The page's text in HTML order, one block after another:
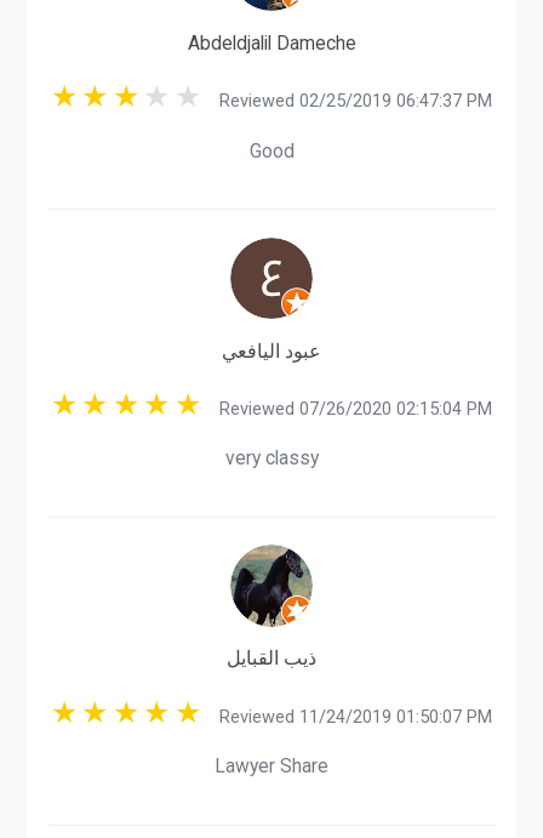
Abdeldjalil Dameche
Reviewed 02/25/2019 06:47:37 PM
Good
عبود اليافعي
Reviewed 07/26/2020 02:15:04 PM
very classy
ذيب القبايل
Reviewed 11/24/2019 01:50:07 PM
Lawyer Share